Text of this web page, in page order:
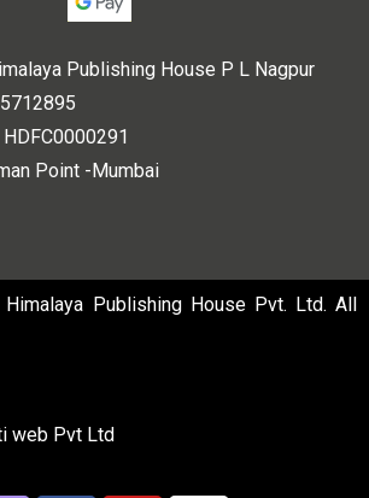
Publishing House P L Nagpur
Point -Mumbai
Publishing House Pvt. Ltd. All
web Pvt Ltd